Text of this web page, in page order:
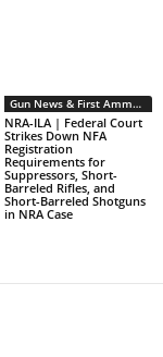
Gun News & First Ammendment Issues
NRA-ILA | Federal Court
Strikes Down NFA
Registration
Requirements for
Suppressors, Short-
Barreled Rifles, and
Short-Barreled Shotguns
in NRA Case